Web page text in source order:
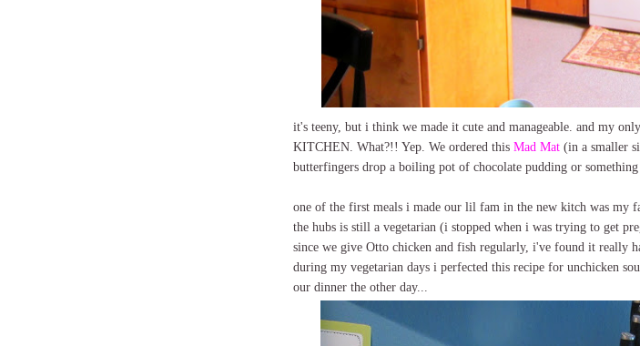
it's teeny, but i think we made it cute and manageable. and my
KITCHEN. What?!! Yep. We ordered this Mad Mat (in a smaller
butterfingers drop a boiling pot of chocolate pudding or
one of the first meals i made our lil fam in the new kitch was my
the hubs is still a vegetarian (i stopped when i was trying to get
since we give Otto chicken and fish regularly, i've found it really
during my vegetarian days i perfected this recipe for unchicken
our dinner the other day...